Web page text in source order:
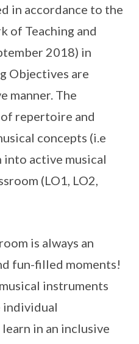
in accordance to the
of Teaching and
2018) in
Objectives are
manner. The
repertoire and
concepts (i.e
into active musical
(LO1, LO2,
is always an
fun-filled moments!
instruments
individual
in an inclusive